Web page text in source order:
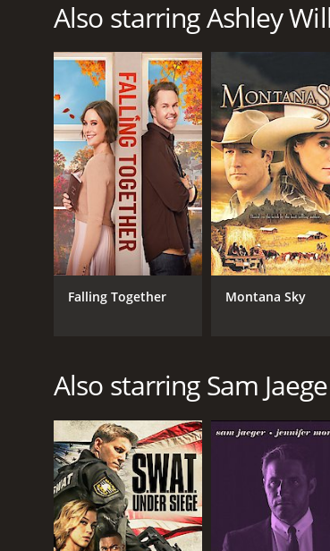
Also starring Ashley
Falling Together Montana Sky
Also starring Sam